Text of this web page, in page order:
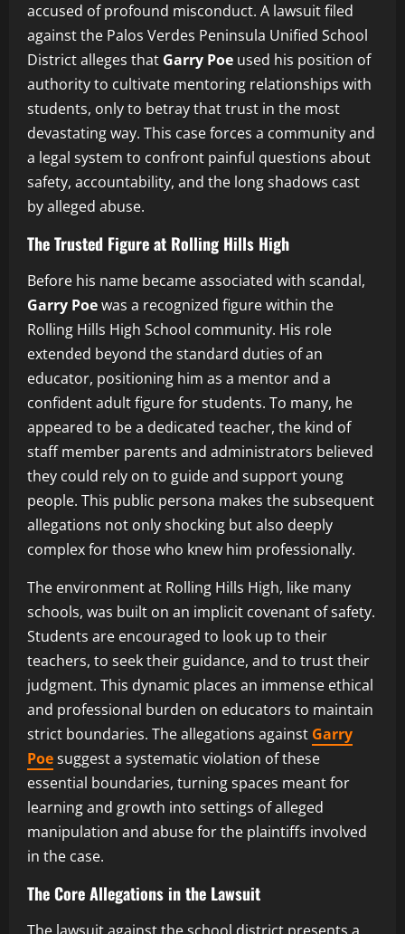
accused of profound misconduct. A lawsuit filed
against the Palos Verdes Peninsula Unified School
District alleges that Garry Poe used his position of
authority to cultivate mentoring relationships with
students, only to betray that trust in the most
devastating way. This case forces a community and
a legal system to confront painful questions about
safety, accountability, and the long shadows cast
by alleged abuse.
The Trusted Figure at Rolling Hills High
Before his name became associated with scandal,
Garry Poewas a recognized figure within the
Rolling Hills High School community. His role
extended beyond the standard duties of an
educator, positioning him as a mentor and a
confident adult figure for students. To many, he
appeared to be a dedicated teacher, the kind of
staff member parents and administrators believed
they could rely on to guide and support young
people. This public persona makes the subsequent
allegations not only shocking but also deeply
complex for those who knew him professionally.
The environment at Rolling Hills High, like many
schools, was built on an implicit covenant of safety.
Students are encouraged to look up to their
teachers, to seek their guidance, and to trust their
judgment. This dynamic places an immense ethical
and professional burden on educators to maintain
strict boundaries. The allegations against Garry
Poesuggest a systematic violation of these
essential boundaries, turning spaces meant for
learning and growth into settings of alleged
manipulation and abuse for the plaintiffs involved
in the case.
The Core Allegations in the Lawsuit